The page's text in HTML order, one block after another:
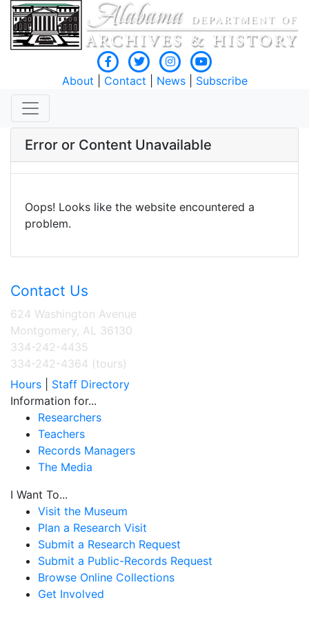
About Contact News| Subscribe
Error or Content Unavailable
Oops! Looks like the website encountered a
problem.
Contact Us
624 Washington Avenue
Montgomery, AL 36130
334-242-4435
334-242-4364 (tours)
Hours
Staff Directory
Information for...
Researchers
Teachers
Records Managers
The Media
I Want To...
Visit the Museum
Plan a Research Visit
Submit a Research Request
Submit a Public-Records Request
Browse Online Collections
Get Involved